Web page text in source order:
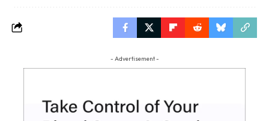
- Advertisement -